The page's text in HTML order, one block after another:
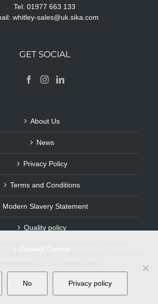
Tel: 01977 663 133
whitley-sales@uk.sika.com
GET SOCIAL
About Us
News
Privacy Policy
Terms and Conditions
Modern Slavery Statement
Quality policy
website. If you continue to use this site we
No Privacy policy